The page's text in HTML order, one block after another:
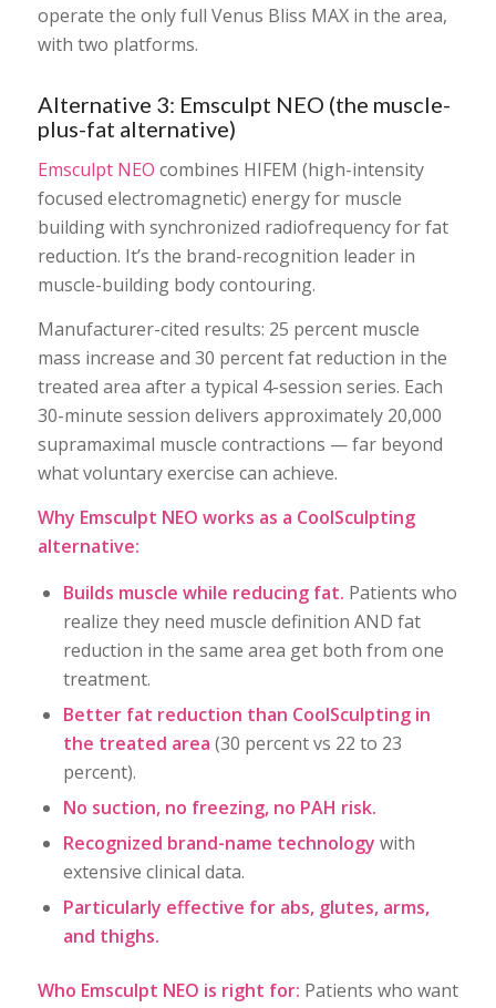
operate the only full Venus Bliss MAX in the area,
with two platforms.
Alternative 3: Emsculpt NEO (the muscle-
plus-fat alternative)
Emsculpt NEO combines HIFEM (high-intensity
focused electromagnetic) energy for muscle
building with synchronized radiofrequency for fat
reduction. It’s the brand-recognition leader in
muscle-building body contouring.
Manufacturer-cited results: 25 percent muscle
mass increase and 30 percent fat reduction in the
treated area after a typical 4-session series. Each
30-minute session delivers approximately 20,000
supramaximal muscle contractions — far beyond
what voluntary exercise can achieve.
Why Emsculpt NEO works as a CoolSculpting
alternative:
Builds muscle while reducing fat. Patients who
realize they need muscle definition AND fat
reduction in the same area get both from one
treatment.
Better fat reduction than CoolSculpting in
the treated area (30 percent vs 22 to 23
percent).
No suction, no freezing, no PAH risk.
Recognized brand-name technology with
extensive clinical data.
Particularly effective for abs, glutes, arms,
and thighs.
Who Emsculpt NEO is right for: Patients who want